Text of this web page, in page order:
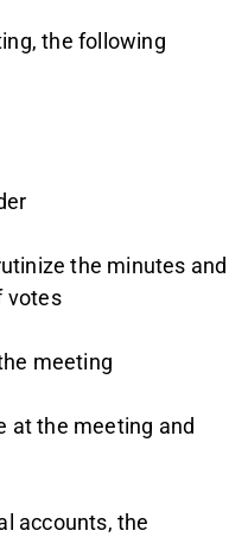
the following
the minutes and
votes
meeting
at the meeting and
accounts, the